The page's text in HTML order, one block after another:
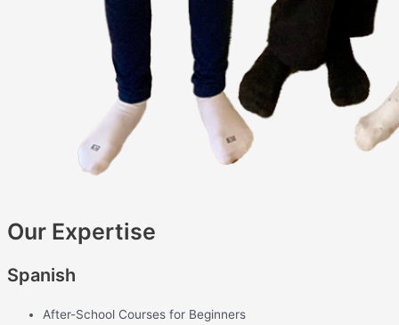
Our Expertise
Spanish
After-School Courses for Beginners